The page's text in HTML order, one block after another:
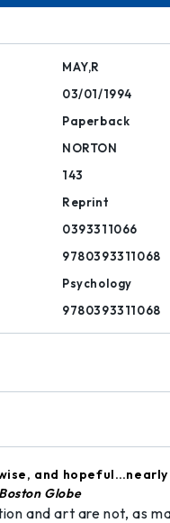
MAY,R
03/01/1994
Paperback
NORTON
143
Reprint
0393311066
9780393311068
Psychology
9780393311068
and
Boston Globe
and art are not, as